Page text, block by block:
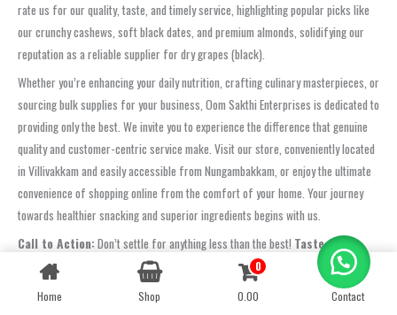
rate us for our quality, taste, and timely service, highlighting popular picks like
our crunchy cashews, soft black dates, and premium almonds, solidifying our
reputation as a reliable supplier for dry grapes (black).
Whether you’re enhancing your daily nutrition, crafting culinary masterpieces, or
sourcing bulk supplies for your business, Oom Sakthi Enterprises is dedicated to
providing only the best. We invite you to experience the difference that genuine
quality and customer-centric service make. Visit our store, conveniently located
in Villivakkam and easily accessible from Nungambakkam, or enjoy the ultimate
convenience of shopping online from the comfort of your home. Your journey
towards healthier snacking and superior ingredients begins with us.
Call to Action:Don’t settle for anything less than the best! Taste the
freshness and experience the Oom Sakthi Enterprises difference
today! Visit our store, shop online, or
contact us directly at +91
Home Shop
0
0.00
Contact
Contact us
OPEN